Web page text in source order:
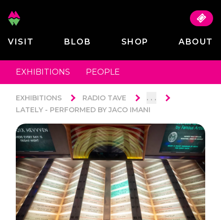
VISIT BLOB SHOP ABOUT
EXHIBITIONS PEOPLE
EXHIBITIONS RADIO TAVE . . .
LATELY - PERFORMED BY JACO IMANI